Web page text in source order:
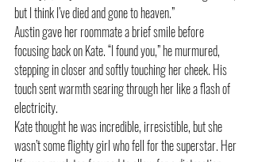
but I think I’ve died and gone to heaven.”
Austin gave her roommate a brief smile before
focusing back on Kate. “I found you,” he murmured,
stepping in closer and softly touching her cheek. His
touch sent warmth searing through her like a flash of
electricity.
Kate thought he was incredible, irresistible, but she
wasn’t some flighty girl who fell for the superstar. Her